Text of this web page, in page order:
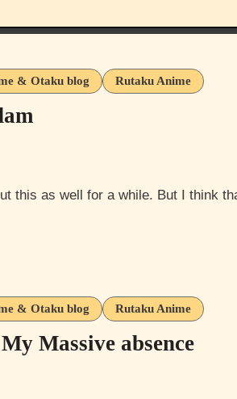
& Otaku blog Rutaku Anime
& Otaku blog Rutaku Anime
Massive absence